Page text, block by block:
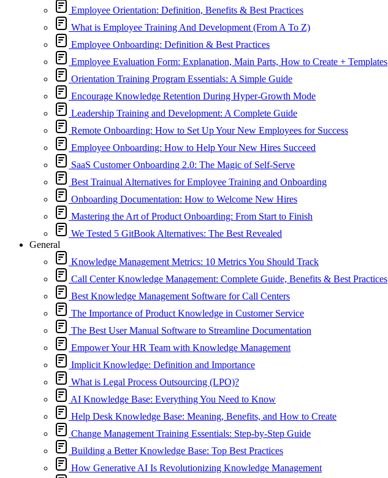
Employee Orientation: Definition, Benefits & Best Practices
What is Employee Training And Development (From A To Z)
Employee Onboarding: Definition & Best Practices
Employee Evaluation Form: Explanation, Main Parts, How to Create + Templates
Orientation Training Program Essentials: A Simple Guide
Encourage Knowledge Retention During Hyper-Growth Mode
Leadership Training and Development: A Complete Guide
Remote Onboarding: How to Set Up Your New Employees for Success
Employee Onboarding: How to Help Your New Hires Succeed
SaaS Customer Onboarding 2.0: The Magic of Self-Serve
Best Trainual Alternatives for Employee Training and Onboarding
Onboarding Documentation: How to Welcome New Hires
Mastering the Art of Product Onboarding: From Start to Finish
We Tested 5 GitBook Alternatives: The Best Revealed
General
Knowledge Management Metrics: 10 Metrics You Should Track
Call Center Knowledge Management: Complete Guide, Benefits & Best Practices
Best Knowledge Management Software for Call Centers
The Importance of Product Knowledge in Customer Service
The Best User Manual Software to Streamline Documentation
Empower Your HR Team with Knowledge Management
Implicit Knowledge: Definition and Importance
What is Legal Process Outsourcing (LPO)?
AI Knowledge Base: Everything You Need to Know
Help Desk Knowledge Base: Meaning, Benefits, and How to Create
Change Management Training Essentials: Step-by-Step Guide
Building a Better Knowledge Base: Top Best Practices
How Generative AI Is Revolutionizing Knowledge Management